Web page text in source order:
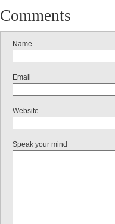
Comments
Name
Email
Website
Speak your mind